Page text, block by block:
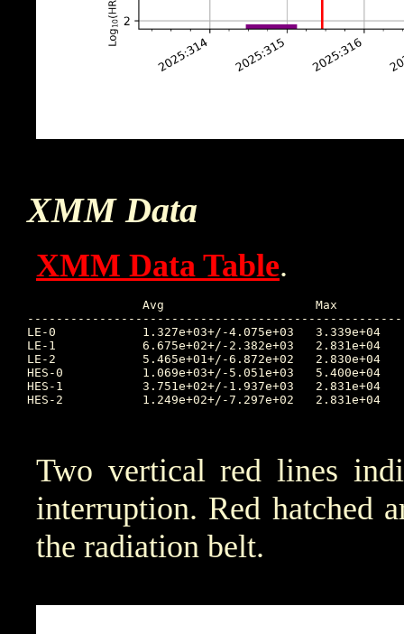
XMM Data
XMM Data Table.
LE-0		1.327e+03+/-4.075e+03	3.339e+04	2025:320:18:49:54	1.559e+00	2025:314:09:00:51	121.657
LE-1		6.675e+02+/-2.382e+03	2.831e+04	2025:317:20:02:57	1.103e+00	2025:314:06:09:07	69.713
LE-2		5.465e+01+/-6.872e+02	2.830e+04	2025:317:20:02:57	2.500e-01	2025:314:06:59:07	25.217
HES-0		1.069e+03+/-5.051e+03	5.400e+04	2025:318:19:19:39	2.266e+00	2025:314:05:08:29	175.087
HES-1		3.751e+02+/-1.937e+03	2.831e+04	2025:317:20:02:57	8.000e-01	2025:314:00:16:05	92.337
HES-2		1.249e+02+/-7.297e+02	2.831e+04	2025:317:20:02:57	2.920e-01	2025:314:06:27:37	36.37
Two vertical red lines
interruption. Red hatched
the radiation belt.